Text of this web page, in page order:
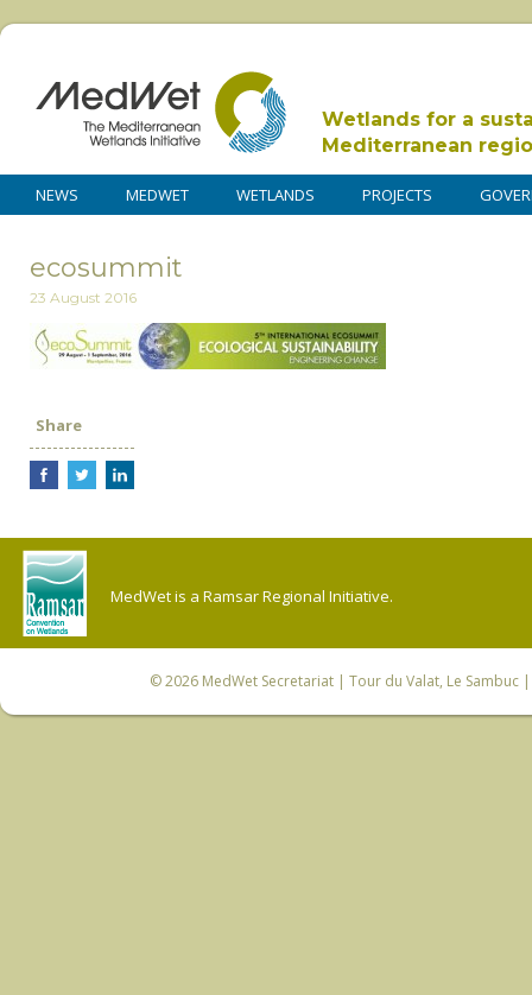
Wetlands for a
Mediterranean
NEWS MEDWET WETLANDS PROJECTS
ecosummit
23 August 2016
Share
MedWet is a Ramsar Regional Initiative.
© 2026 MedWet Secretariat| Tour du Valat, Le Sambuc